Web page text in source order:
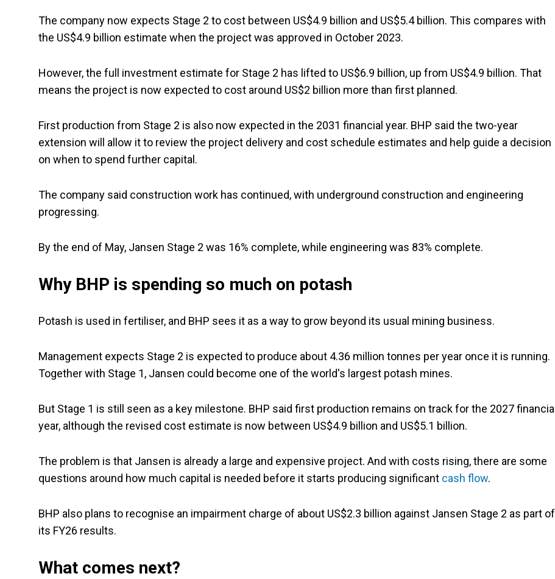
The company now expects Stage 2 to cost between US$4.9 billion and US$5.4 billion. This compares with
the US$4.9 billion estimate when the project was approved in October 2023.
However, the full investment estimate for Stage 2 has lifted to US$6.9 billion, up from US$4.9 billion. That
means the project is now expected to cost around US$2 billion more than first planned.
First production from Stage 2 is also now expected in the 2031 financial year. BHP said the two-year
extension will allow it to review the project delivery and cost schedule estimates and help guide a decision
on when to spend further capital.
The company said construction work has continued, with underground construction and engineering
progressing.
By the end of May, Jansen Stage 2 was 16% complete, while engineering was 83% complete.
Why BHP is spending so much on potash
Potash is used in fertiliser, and BHP sees it as a way to grow beyond its usual mining business.
Management expects Stage 2 is expected to produce about 4.36 million tonnes per year once it is running.
Together with Stage 1, Jansen could become one of the world's largest potash mines.
But Stage 1 is still seen as a key milestone. BHP said first production remains on track for the 2027 financial
year, although the revised cost estimate is now between US$4.9 billion and US$5.1 billion.
The problem is that Jansen is already a large and expensive project. And with costs rising, there are some
questions around how much capital is needed before it starts producing significant cash flow.
BHP also plans to recognise an impairment charge of about US$2.3 billion against Jansen Stage 2 as part of
its FY26 results.
What comes next?